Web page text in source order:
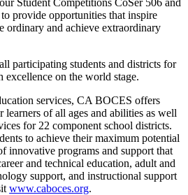
provide opportunities that inspire
ordinary and achieve extraordinary
participating students and districts for
excellence on the world stage.
services, CA BOCES offers
learners of all ages and abilities as well
for 22 component school districts.
to achieve their maximum potential
innovative programs and support that
and technical education, adult and
support, and instructional support
www.caboces.org.